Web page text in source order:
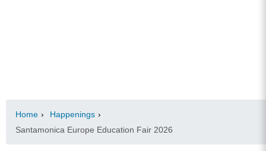
Home › Happenings ›
Santamonica Europe Education Fair 2026